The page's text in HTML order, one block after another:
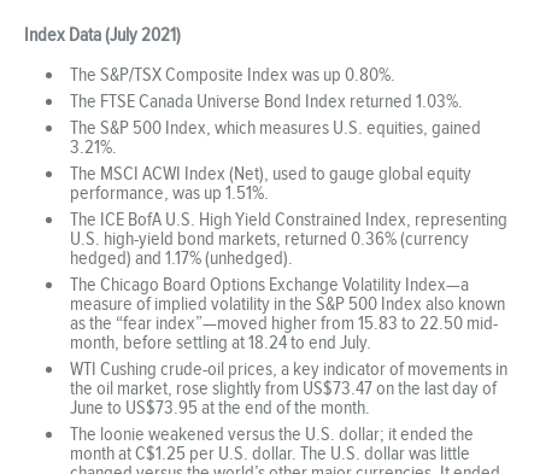
Index Data (July 2021)
The S&P/TSX Composite Index was up 0.80%.
The FTSE Canada Universe Bond Index returned 1.03%.
The S&P 500 Index, which measures U.S. equities, gained
3.21%.
The MSCI ACWI Index (Net), used to gauge global equity
performance, was up 1.51%.
The ICE BofA U.S. High Yield Constrained Index, representing
U.S. high-yield bond markets, returned 0.36% (currency
hedged) and 1.17% (unhedged).
The Chicago Board Options Exchange Volatility Index—a
measure of implied volatility in the S&P 500 Index also known
as the “fear index”—moved higher from 15.83 to 22.50 mid-
month, before settling at 18.24 to end July.
WTI Cushing crude-oil prices, a key indicator of movements in
the oil market, rose slightly from US$73.47 on the last day of
June to US$73.95 at the end of the month.
The loonie weakened versus the U.S. dollar; it ended the
month at C$1.25 per U.S. dollar. The U.S. dollar was little